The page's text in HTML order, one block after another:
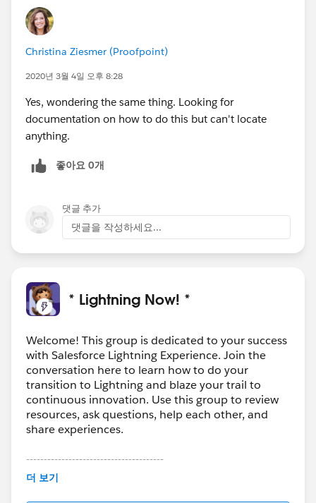
Christina Ziesmer (Proofpoint)
2020년 3월 4일 오후 8:28
Yes, wondering the same thing. Looking for
documentation on how to do this but can't locate
anything.
좋아요 0개
댓글 추가
댓글을 작성하세요...
* Lightning Now! *
Welcome! This group is dedicated to your success
with Salesforce Lightning Experience. Join the
conversation here to learn how to do your
transition to Lightning and blaze your trail to
continuous innovation. Use this group to review
resources, ask questions, help each other, and
share experiences.
---------------------------------------
This group is maintained and moderated by
더 보기